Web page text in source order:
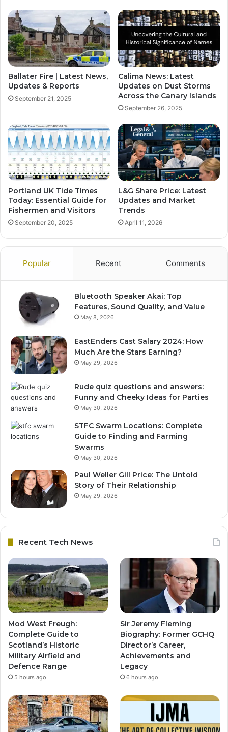
Ballater Fire | Latest News,
Updates & Reports
September 21, 2025
Calima News: Latest
Updates on Dust Storms
Across the Canary Islands
September 26, 2025
Portland UK Tide Times
Today: Essential Guide for
Fishermen and Visitors
September 20, 2025
L&G Share Price: Latest
Updates and Market
Trends
April 11, 2026
Popular Recent Comments
Bluetooth Speaker Akai: Top
Features, Sound Quality, and Value
May 8, 2026
EastEnders Cast Salary 2024: How
Much Are the Stars Earning?
May 29, 2026
Rude quiz questions and answers:
Funny and Cheeky Ideas for Parties
May 30, 2026
STFC Swarm Locations: Complete
Guide to Finding and Farming
Swarms
May 30, 2026
Paul Weller Gill Price: The Untold
Story of Their Relationship
May 29, 2026
Recent Tech News
Mod West Freugh:
Complete Guide to
Scotland’s Historic
Military Airfield and
Defence Range
5 hours ago
Sir Jeremy Fleming
Biography: Former GCHQ
Director’s Career,
Achievements and
Legacy
6 hours ago